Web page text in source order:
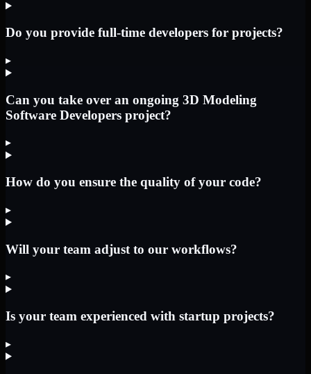
Do you provide full-time developers for projects?
▸
Can you take over an ongoing 3D Modeling
Software Developers project?
▸
How do you ensure the quality of your code?
▸
Will your team adjust to our workflows?
▸
Is your team experienced with startup projects?
▸